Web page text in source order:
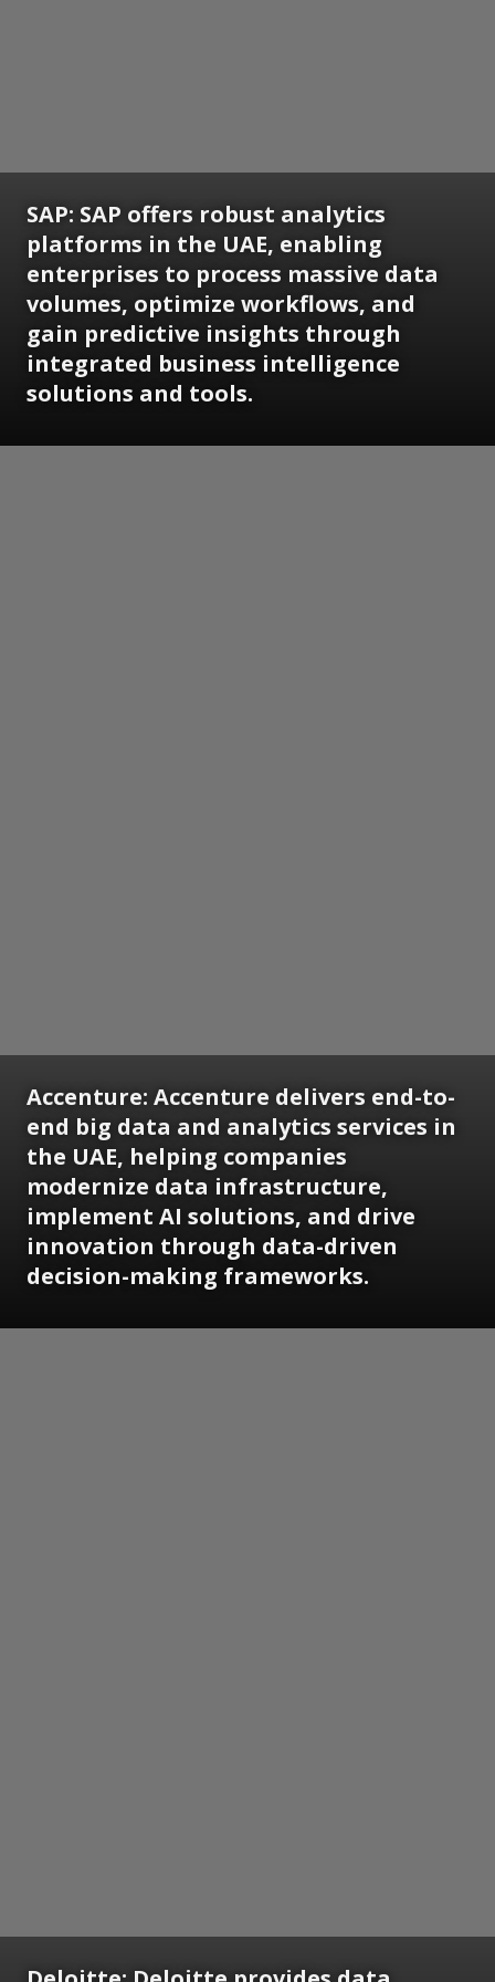
SAP: SAP offers robust analytics
platforms in the UAE, enabling
enterprises to process massive data
volumes, optimize workflows, and
gain predictive insights through
integrated business intelligence
solutions and tools.
Accenture: Accenture delivers end-to-
end big data and analytics services in
the UAE, helping companies
modernize data infrastructure,
implement AI solutions, and drive
innovation through data-driven
decision-making frameworks.